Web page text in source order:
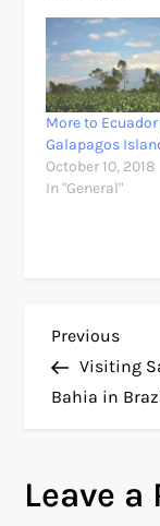
More to
Galapagos
October 10, 2018
In "General"
P
o
t
Previous
Post
Previous
Visiting
Bahia in
Leave a